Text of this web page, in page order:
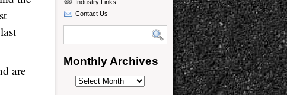
are
Industry Links
Contact Us
Monthly Archives
Monthly